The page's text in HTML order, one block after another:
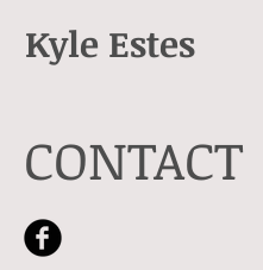
Kyle Estes
CONTACT